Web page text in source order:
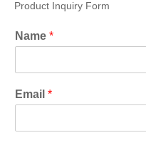
Product Inquiry Form
Name *
Email *